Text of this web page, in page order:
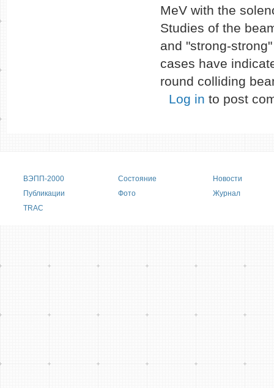
MeV with the
Studies of the
and "strong-
cases have
round colliding
Log in to post
Main menu
ВЭПП-2000 Состояние
Новости
Публикации
Фото
Журнал
TRAC